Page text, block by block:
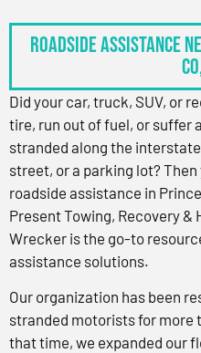
Roadside Assistance
Did your car, truck, SUV, or
tire, run out of fuel, or suffer
stranded along the
street, or a parking lot?
roadside assistance in Prince
Present Towing, Recovery &
Wrecker is the go-to
assistance solutions.
Our organization has been
stranded motorists for more
that time, we expanded our